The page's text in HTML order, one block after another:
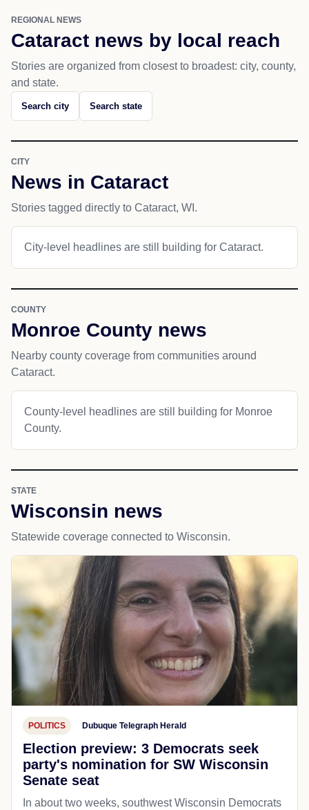
REGIONAL NEWS
Cataract news by local reach
Stories are organized from closest to broadest: city, county,
and state.
Search city Search state
CITY
News in Cataract
Stories tagged directly to Cataract, WI.
City-level headlines are still building for Cataract.
COUNTY
Monroe County news
Nearby county coverage from communities around
Cataract.
County-level headlines are still building for Monroe
County.
STATE
Wisconsin news
Statewide coverage connected to Wisconsin.
POLITICS Dubuque Telegraph Herald
Election preview: 3 Democrats seek
party's nomination for SW Wisconsin
Senate seat
In about two weeks, southwest Wisconsin Democrats